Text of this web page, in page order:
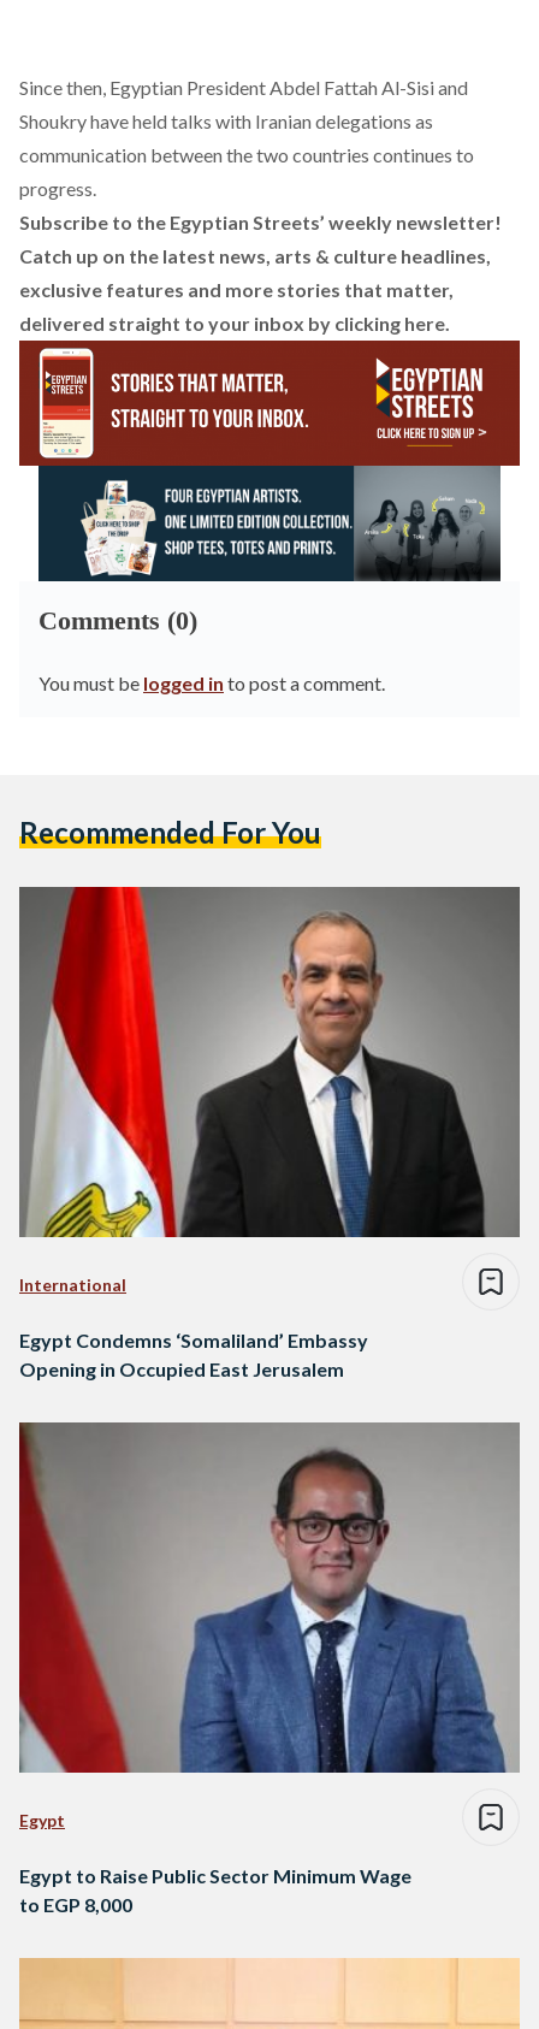
Since then, Egyptian President Abdel Fattah Al-Sisi and
Shoukry have held talks with Iranian delegations as
communication between the two countries continues to
progress.
Subscribe to the Egyptian Streets’ weekly newsletter!
Catch up on the latest news, arts & culture headlines,
exclusive features and more stories that matter,
delivered straight to your inbox by clicking here.
Comments (0)
You must be logged in to post a comment.
Recommended For You
International
Egypt Condemns ‘Somaliland’ Embassy
Opening in Occupied East Jerusalem
Egypt
Egypt to Raise Public Sector Minimum Wage
to EGP 8,000